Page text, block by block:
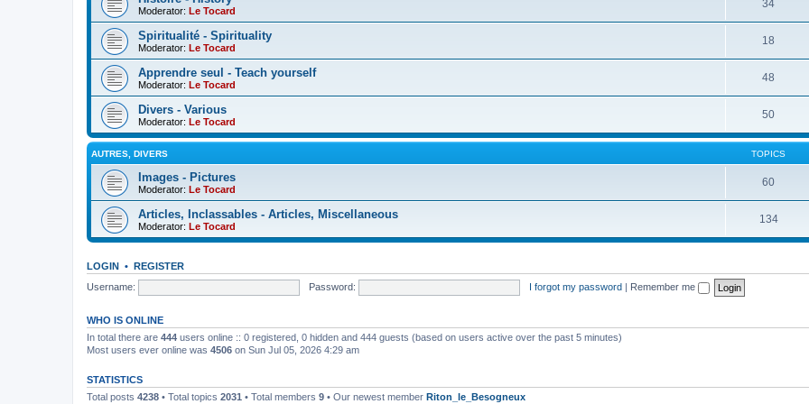
Moderator: Le Tocard
34
Spiritualité - Spirituality
Moderator: Le Tocard
18
Apprendre seul - Teach yourself
Moderator: Le Tocard
48
Divers - Various
Moderator: Le Tocard
50
AUTRES, DIVERS TOPICS
Images - Pictures
Moderator: Le Tocard
60
Articles, Inclassables - Articles, Miscellaneous
Moderator: Le Tocard
134
LOGIN • REGISTER
Username:
Password: I forgot my password | Remember me
WHO IS ONLINE
In total there are 444 users online :: 0 registered, 0 hidden and 444 guests (based on users active over the past 5 minutes)
Most users ever online was 4506 on Sun Jul 05, 2026 4:29 am
STATISTICS
Total posts 4238 • Total topics 2031 • Total members 9 • Our newest member Riton_le_Besogneux